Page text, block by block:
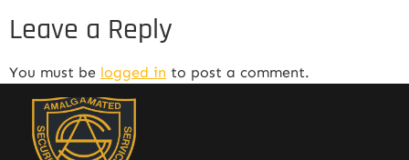
Leave a Reply
You must be logged in to post a comment.